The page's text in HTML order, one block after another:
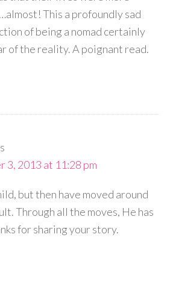
This a profoundly sad
of being a nomad certainly
of the reality. A poignant read.
3, 2013 at 11:28 pm
but then have moved around
Through all the moves, He has
for sharing your story.